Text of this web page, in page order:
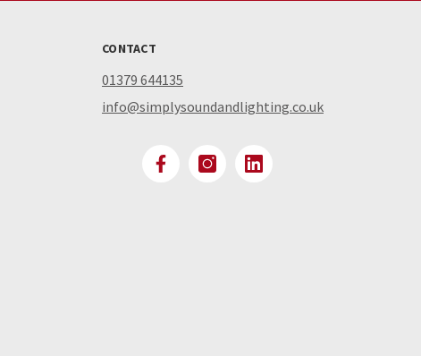
CONTACT
01379 644135
info@simplysoundandlighting.co.uk